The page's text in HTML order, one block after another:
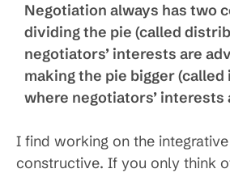
Negotiation always has two
dividing the pie (called
negotiators’ interests are
making the pie bigger
where negotiators’ interests
I find working on the
constructive. If you only think